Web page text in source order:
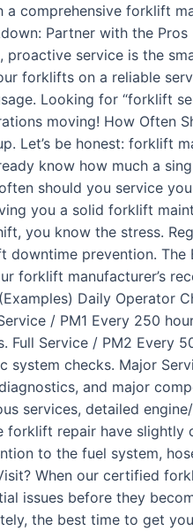
comprehensive forklift
Partner with the
service is the
forklifts on a reliable
Looking for “forklift
moving! How Often
Let’s be honest:
know how much a
should you service
you a solid forklift
you know the stress.
prevention.
forklift manufacturer’s
Daily
/ PM1 Every 250
Service / PM2
checks. Major
and major
services, detailed
repair have
to the fuel system,
When our certified
issues before they
the best time to get